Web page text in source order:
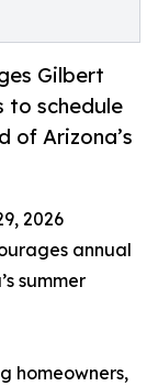
Gilbert
to schedule
of Arizona’s
2026
annual
summer
homeowners,